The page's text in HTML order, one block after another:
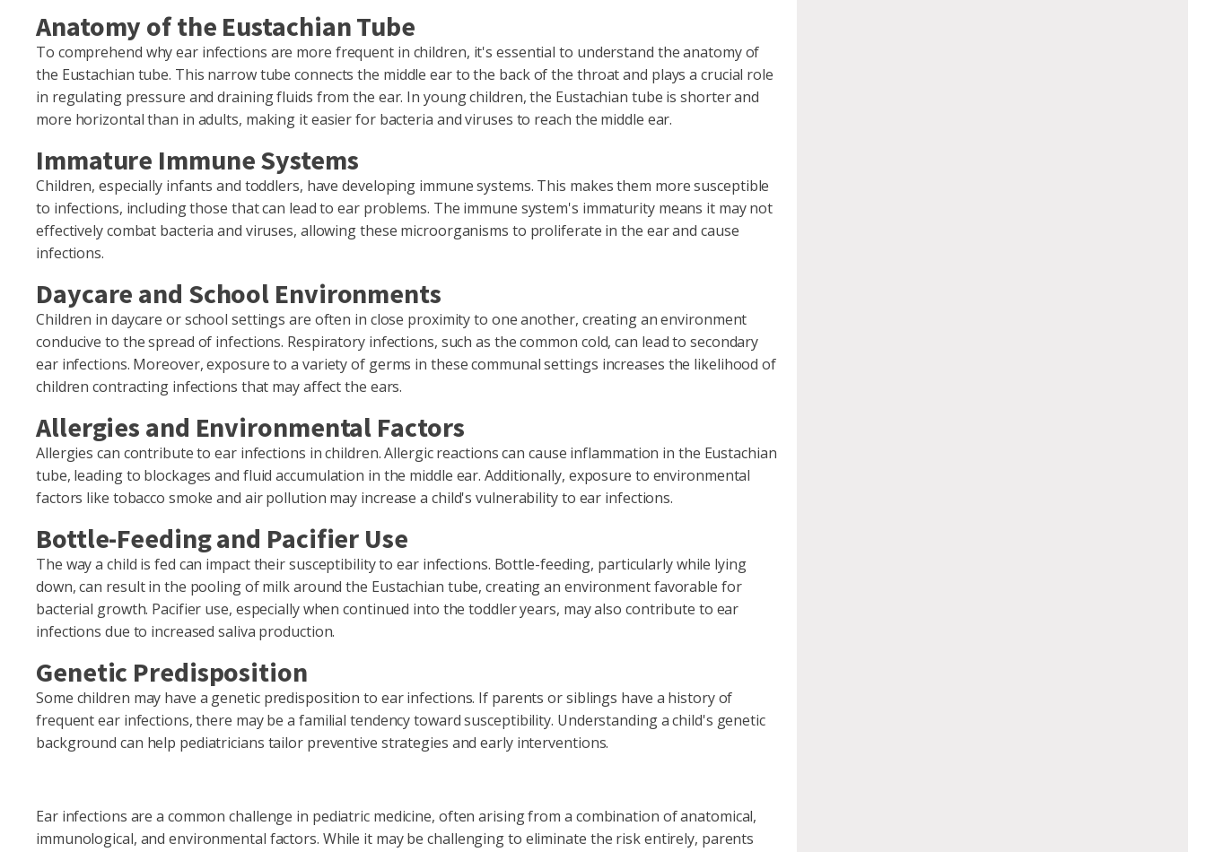
Anatomy of the Eustachian Tube
To comprehend why ear infections are more frequent in children, it's essential to understand the anatomy of
the Eustachian tube. This narrow tube connects the middle ear to the back of the throat and plays a crucial role
in regulating pressure and draining fluids from the ear. In young children, the Eustachian tube is shorter and
more horizontal than in adults, making it easier for bacteria and viruses to reach the middle ear.
Immature Immune Systems
Children, especially infants and toddlers, have developing immune systems. This makes them more susceptible
to infections, including those that can lead to ear problems. The immune system's immaturity means it may not
effectively combat bacteria and viruses, allowing these microorganisms to proliferate in the ear and cause
infections.
Daycare and School Environments
Children in daycare or school settings are often in close proximity to one another, creating an environment
conducive to the spread of infections. Respiratory infections, such as the common cold, can lead to secondary
ear infections. Moreover, exposure to a variety of germs in these communal settings increases the likelihood of
children contracting infections that may affect the ears.
Allergies and Environmental Factors
Allergies can contribute to ear infections in children. Allergic reactions can cause inflammation in the Eustachian
tube, leading to blockages and fluid accumulation in the middle ear. Additionally, exposure to environmental
factors like tobacco smoke and air pollution may increase a child's vulnerability to ear infections.
Bottle-Feeding and Pacifier Use
The way a child is fed can impact their susceptibility to ear infections. Bottle-feeding, particularly while lying
down, can result in the pooling of milk around the Eustachian tube, creating an environment favorable for
bacterial growth. Pacifier use, especially when continued into the toddler years, may also contribute to ear
infections due to increased saliva production.
Genetic Predisposition
Some children may have a genetic predisposition to ear infections. If parents or siblings have a history of
frequent ear infections, there may be a familial tendency toward susceptibility. Understanding a child's genetic
background can help pediatricians tailor preventive strategies and early interventions.
Ear infections are a common challenge in pediatric medicine, often arising from a combination of anatomical,
immunological, and environmental factors. While it may be challenging to eliminate the risk entirely, parents